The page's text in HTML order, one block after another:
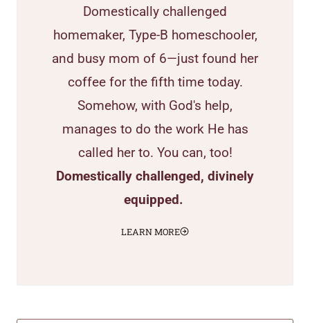
Domestically challenged
homemaker, Type-B homeschooler,
and busy mom of 6—just found her
coffee for the fifth time today.
Somehow, with God's help,
manages to do the work He has
called her to. You can, too!
Domestically challenged, divinely
equipped.
LEARN MORE